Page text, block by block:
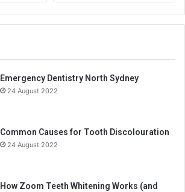
Emergency Dentistry North Sydney
24 August 2022
Common Causes for Tooth Discolouration
24 August 2022
How Zoom Teeth Whitening Works (and